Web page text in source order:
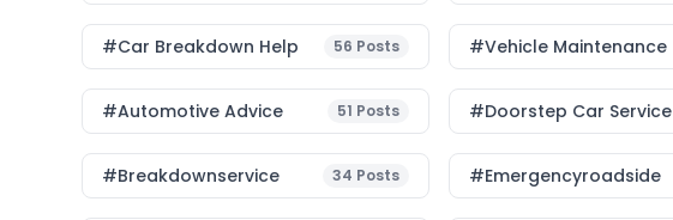
#car Breakdown Help 56 Posts #Vehicle Maintenance
#Automotive Advice 51 Posts #Doorstep Car Service
#breakdownservice 34 Posts #emergencyroadside